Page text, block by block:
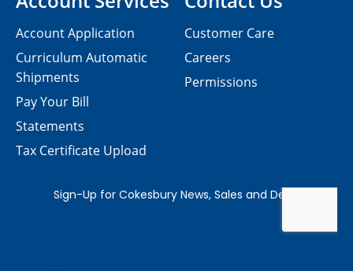
Customer Care
Careers
Permissions
Account Application
Curriculum Automatic
Shipments
Pay Your Bill
Statements
Tax Certificate Upload